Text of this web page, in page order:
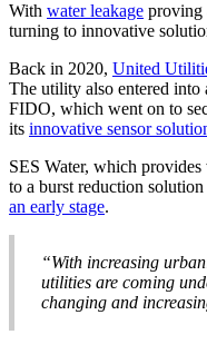
With water leakage proving
turning to innovative
Back in 2020, United
The utility also entered
FIDO, which went on to
its innovative sensor
SES Water, which
to a burst reduction
an early stage.
“With increasing
utilities are coming
changing and